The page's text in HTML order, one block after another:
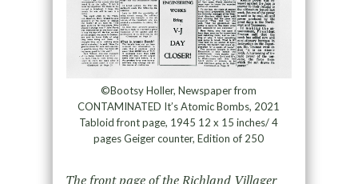
©Bootsy Holler, Newspaper from
CONTAMINATED It’s Atomic Bombs, 2021
Tabloid front page, 1945 12 x 15 inches/ 4
pages Geiger counter, Edition of 250
The front page of the Richland Villager